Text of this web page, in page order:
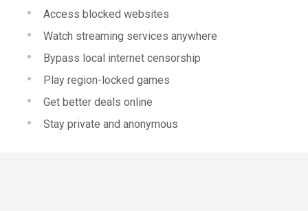
Access blocked websites
Watch streaming services anywhere
Bypass local internet censorship
Play region-locked games
Get better deals online
Stay private and anonymous